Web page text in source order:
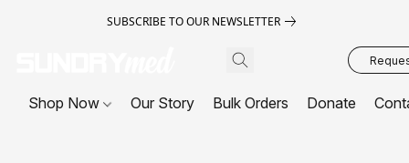
SUBSCRIBE TO OUR NEWSLETTER
Shop Now Our Story Bulk Orders Donate